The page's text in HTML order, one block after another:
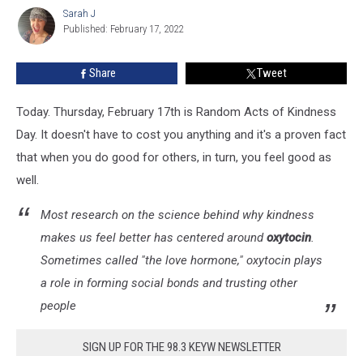
Random
Acts
Sarah
J
Sarah J
Published: February 17, 2022
Share Tweet
Today. Thursday, February 17th is Random Acts of Kindness
Day. It doesn't have to cost you anything and it's a proven fact
that when you do good for others, in turn, you feel good as
well.
Most research on the science behind why kindness
makes us feel better has centered aroundoxytocin.
Sometimes called "the love hormone," oxytocin plays
a role in forming social bonds and trusting other
people
SIGN UP FOR THE 98.3 KEYW NEWSLETTER